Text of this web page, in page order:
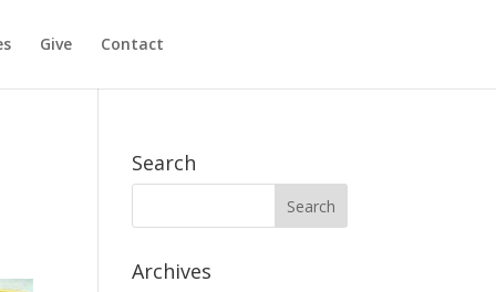
Give Contact
Search
Archives